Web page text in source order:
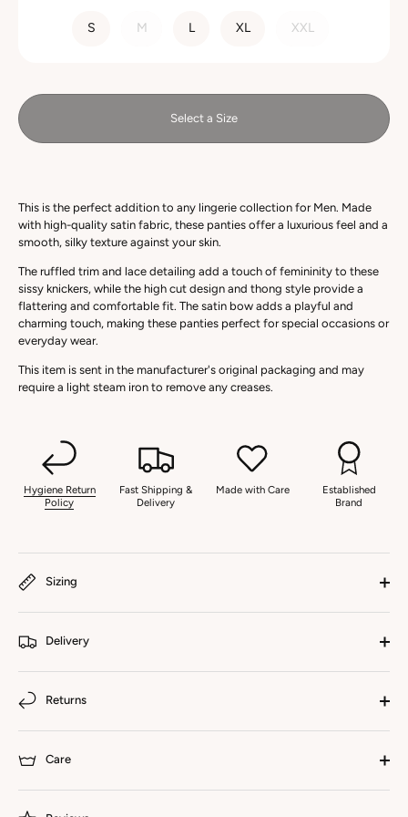
S M L XL XXL
Select a Size
This is the perfect addition to any lingerie collection for Men. Made
with high-quality satin fabric, these panties offer a luxurious feel and a
smooth, silky texture against your skin.
The ruffled trim and lace detailing add a touch of femininity to these
sissy knickers, while the high cut design and thong style provide a
flattering and comfortable fit. The satin bow adds a playful and
charming touch, making these panties perfect for special occasions or
everyday wear.
This item is sent in the manufacturer's original packaging and may
require a light steam iron to remove any creases.
Hygiene Return
Policy
Fast Shipping &
Delivery
Made with Care
Established
Brand
Sizing
Delivery
Returns
Care